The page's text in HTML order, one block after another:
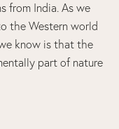
from India. As we
the Western world
know is that the
part of nature